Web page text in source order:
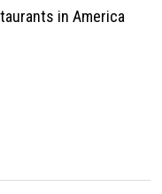
in America